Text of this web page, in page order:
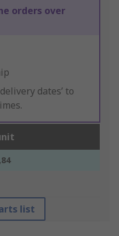
orders over
dates’ to
list